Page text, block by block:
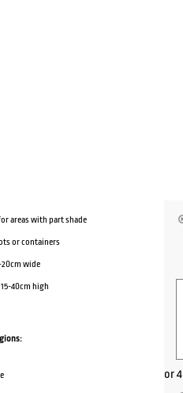
areas with part shade
or containers
20cm wide
40cm high